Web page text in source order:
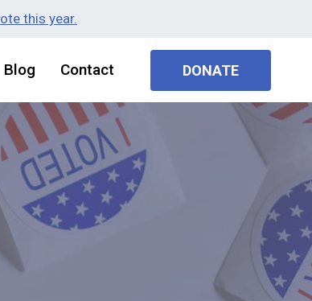
this year.
Blog Contact DONATE